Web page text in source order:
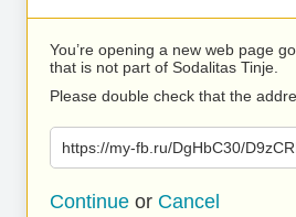
You’re opening a new web page
that is not part of Sodalitas Tinje.
Please double check that the
https://my-fb.ru/DgHbC30/
Continue or Cancel